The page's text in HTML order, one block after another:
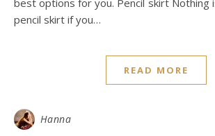
pencil skirt if you…
READ MORE
Hanna